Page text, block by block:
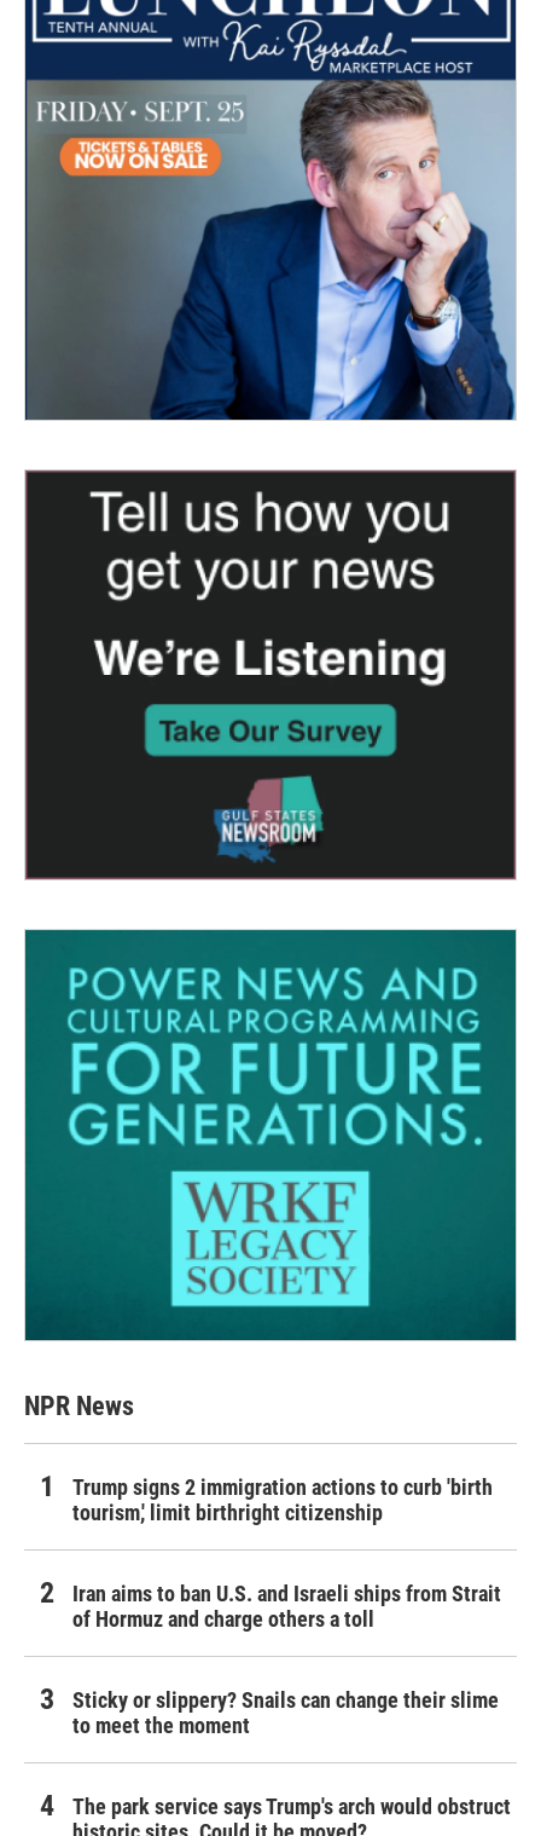
NPR News
Trump signs 2 immigration actions to curb 'birth
tourism,' limit birthright citizenship
Iran aims to ban U.S. and Israeli ships from Strait
of Hormuz and charge others a toll
Sticky or slippery? Snails can change their slime
to meet the moment
The park service says Trump's arch would obstruct